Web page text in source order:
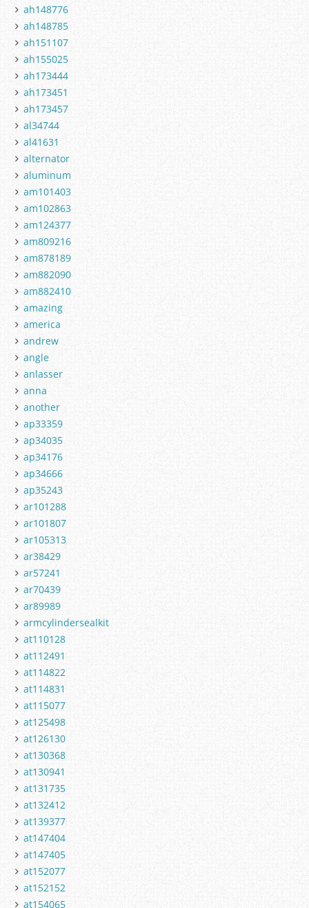
ah148776
ah148785
ah151107
ah155025
ah173444
ah173451
ah173457
al34744
al41631
alternator
aluminum
am101403
am102863
am124377
am809216
am878189
am882090
am882410
amazing
america
andrew
angle
anlasser
anna
another
ap33359
ap34035
ap34176
ap34666
ap35243
ar101288
ar101807
ar105313
ar38429
ar57241
ar70439
ar89989
armcylindersealkit
at110128
at112491
at114822
at114831
at115077
at125498
at126130
at130368
at130941
at131735
at132412
at139377
at147404
at147405
at152077
at152152
at154065